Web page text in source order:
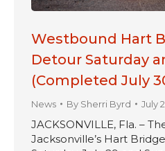
Westbound Hart
Detour Saturday
(Completed July
News By Sherri Byrd July
JACKSONVILLE, Fla. –
Jacksonville’s Hart